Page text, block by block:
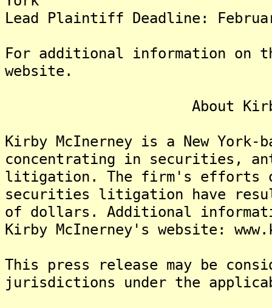
Lead Plaintiff Deadline:
For additional information on
website.
About Kirby
Kirby McInerney is a New
concentrating in securities,
litigation. The firm's efforts
securities litigation have
of dollars. Additional
Kirby McInerney's website:
This press release may be
jurisdictions under the